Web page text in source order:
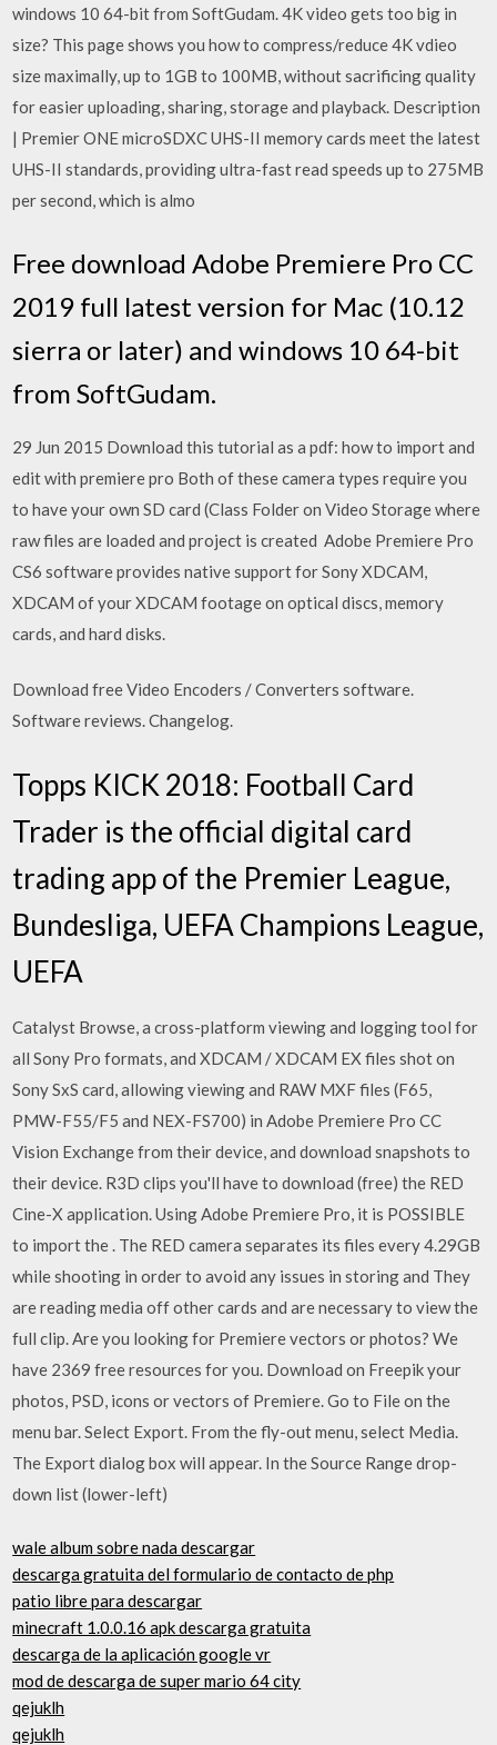
windows 10 64-bit from SoftGudam. 4K video gets too big in
size? This page shows you how to compress/reduce 4K vdieo
size maximally, up to 1GB to 100MB, without sacrificing quality
for easier uploading, sharing, storage and playback. Description
| Premier ONE microSDXC UHS-II memory cards meet the latest
UHS-II standards, providing ultra-fast read speeds up to 275MB
per second, which is almo
Free download Adobe Premiere Pro CC
2019 full latest version for Mac (10.12
sierra or later) and windows 10 64-bit
from SoftGudam.
29 Jun 2015 Download this tutorial as a pdf: how to import and
edit with premiere pro Both of these camera types require you
to have your own SD card (Class Folder on Video Storage where
raw files are loaded and project is created Adobe Premiere Pro
CS6 software provides native support for Sony XDCAM,
XDCAM of your XDCAM footage on optical discs, memory
cards, and hard disks.
Download free Video Encoders / Converters software.
Software reviews. Changelog.
Topps KICK 2018: Football Card
Trader is the official digital card
trading app of the Premier League,
Bundesliga, UEFA Champions League,
UEFA
Catalyst Browse, a cross-platform viewing and logging tool for
all Sony Pro formats, and XDCAM / XDCAM EX files shot on
Sony SxS card, allowing viewing and RAW MXF files (F65,
PMW-F55/F5 and NEX-FS700) in Adobe Premiere Pro CC
Vision Exchange from their device, and download snapshots to
their device. R3D clips you'll have to download (free) the RED
Cine-X application. Using Adobe Premiere Pro, it is POSSIBLE
to import the . The RED camera separates its files every 4.29GB
while shooting in order to avoid any issues in storing and They
are reading media off other cards and are necessary to view the
full clip. Are you looking for Premiere vectors or photos? We
have 2369 free resources for you. Download on Freepik your
photos, PSD, icons or vectors of Premiere. Go to File on the
menu bar. Select Export. From the fly-out menu, select Media.
The Export dialog box will appear. In the Source Range drop-
down list (lower-left)
wale album sobre nada descargar
descarga gratuita del formulario de contacto de php
patio libre para descargar
minecraft 1.0.0.16 apk descarga gratuita
descarga de la aplicación google vr
mod de descarga de super mario 64 city
qejuklh
qejuklh